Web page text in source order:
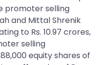
promoter selling
and Mittal Shrenik
to Rs. 10.97 crores,
selling
equity shares of